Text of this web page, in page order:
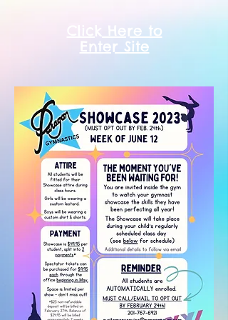
Click Here to
Enter Site